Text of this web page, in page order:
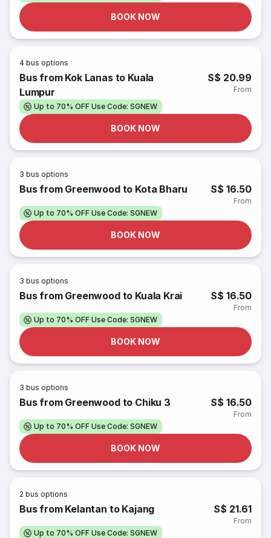
BOOK NOW
4 bus options
Bus from Kok Lanas to Kuala
Lumpur
S$ 20.99
From
Up to 70% OFF Use Code: SGNEW
BOOK NOW
3 bus options
Bus from Greenwood to Kota Bharu S$ 16.50
From
Up to 70% OFF Use Code: SGNEW
BOOK NOW
3 bus options
Bus from Greenwood to Kuala Krai S$ 16.50
From
Up to 70% OFF Use Code: SGNEW
BOOK NOW
3 bus options
Bus from Greenwood to Chiku 3 S$ 16.50
From
Up to 70% OFF Use Code: SGNEW
BOOK NOW
2 bus options
Bus from Kelantan to Kajang S$ 21.61
From
Up to 70% OFF Use Code: SGNEW